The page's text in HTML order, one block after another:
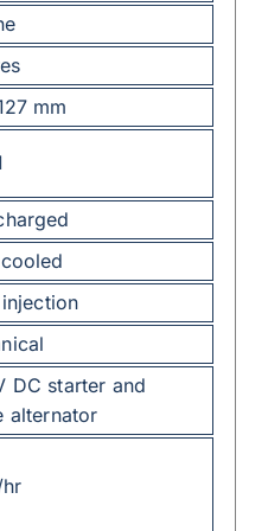
mm
DC starter and
alternator